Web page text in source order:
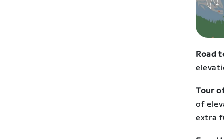
Road
Tour
of
extra